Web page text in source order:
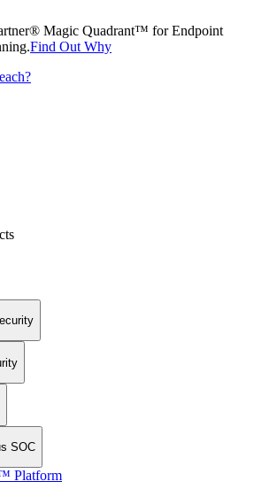
Magic Quadrant™ for Endpoint
Find Out Why
SOC
Platform